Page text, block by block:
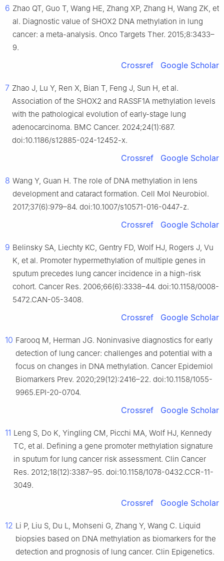
6 Zhao QT, Guo T, Wang HE, Zhang XP, Zhang H, Wang ZK, et
al. Diagnostic value of SHOX2 DNA methylation in lung
cancer: a meta-analysis. Onco Targets Ther. 2015;8:3433–
9.
Crossref Google Scholar
7 Zhao J, Lu Y, Ren X, Bian T, Feng J, Sun H, et al.
Association of the SHOX2 and RASSF1A methylation levels
with the pathological evolution of early-stage lung
adenocarcinoma. BMC Cancer. 2024;24(1):687.
doi:10.1186/s12885-024-12452-x.
Crossref Google Scholar
8 Wang Y, Guan H. The role of DNA methylation in lens
development and cataract formation. Cell Mol Neurobiol.
2017;37(6):979–84. doi:10.1007/s10571-016-0447-z.
Crossref Google Scholar
9 Belinsky SA, Liechty KC, Gentry FD, Wolf HJ, Rogers J, Vu
K, et al. Promoter hypermethylation of multiple genes in
sputum precedes lung cancer incidence in a high-risk
cohort. Cancer Res. 2006;66(6):3338–44. doi:10.1158/0008-
5472.CAN-05-3408.
Crossref Google Scholar
10 Farooq M, Herman JG. Noninvasive diagnostics for early
detection of lung cancer: challenges and potential with a
focus on changes in DNA methylation. Cancer Epidemiol
Biomarkers Prev. 2020;29(12):2416–22. doi:10.1158/1055-
9965.EPI-20-0704.
Crossref Google Scholar
11 Leng S, Do K, Yingling CM, Picchi MA, Wolf HJ, Kennedy
TC, et al. Defining a gene promoter methylation signature
in sputum for lung cancer risk assessment. Clin Cancer
Res. 2012;18(12):3387–95. doi:10.1158/1078-0432.CCR-11-
3049.
Crossref Google Scholar
12 Li P, Liu S, Du L, Mohseni G, Zhang Y, Wang C. Liquid
biopsies based on DNA methylation as biomarkers for the
detection and prognosis of lung cancer. Clin Epigenetics.